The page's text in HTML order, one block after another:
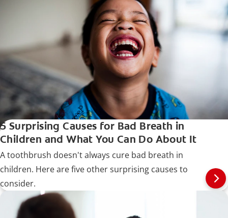
5 Surprising Causes for Bad Breath in
Children and What You Can Do About It
A toothbrush doesn't always cure bad breath in
children. Here are five other surprising causes to
consider.